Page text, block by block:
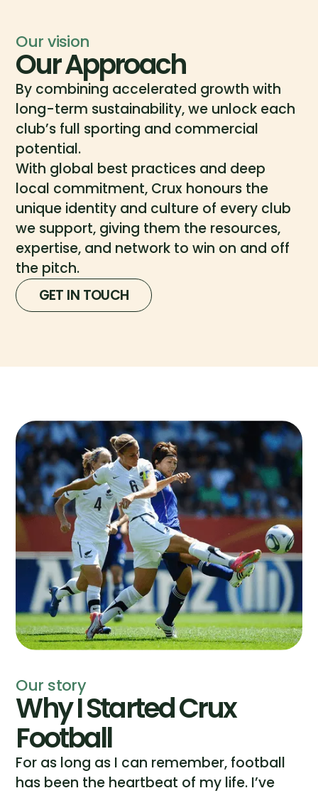
Our vision
Our Approach
By combining accelerated growth with
long-term sustainability, we unlock each
club’s full sporting and commercial
potential.
With global best practices and deep
local commitment, Crux honours the
unique identity and culture of every club
we support, giving them the resources,
expertise, and network to win on and off
the pitch.
GET IN TOUCH
Our story
Why I Started Crux
Football
For as long as I can remember, football
has been the heartbeat of my life. I’ve